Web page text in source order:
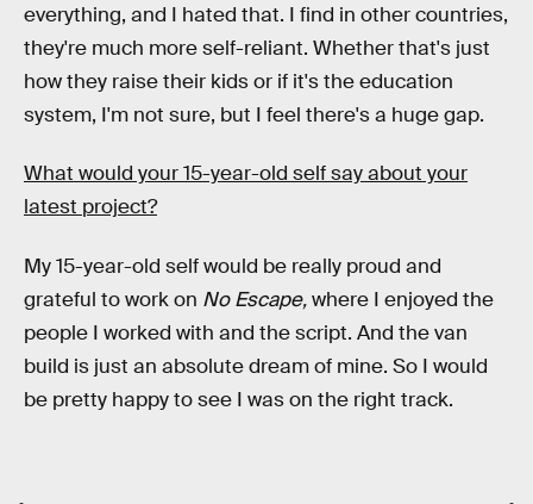
everything, and I hated that. I find in other countries,
they're much more self-reliant. Whether that's just
how they raise their kids or if it's the education
system, I'm not sure, but I feel there's a huge gap.
What would your 15-year-old self say about your
latest project?
My 15-year-old self would be really proud and
grateful to work on No Escape,where I enjoyed the
people I worked with and the script. And the van
build is just an absolute dream of mine. So I would
be pretty happy to see I was on the right track.